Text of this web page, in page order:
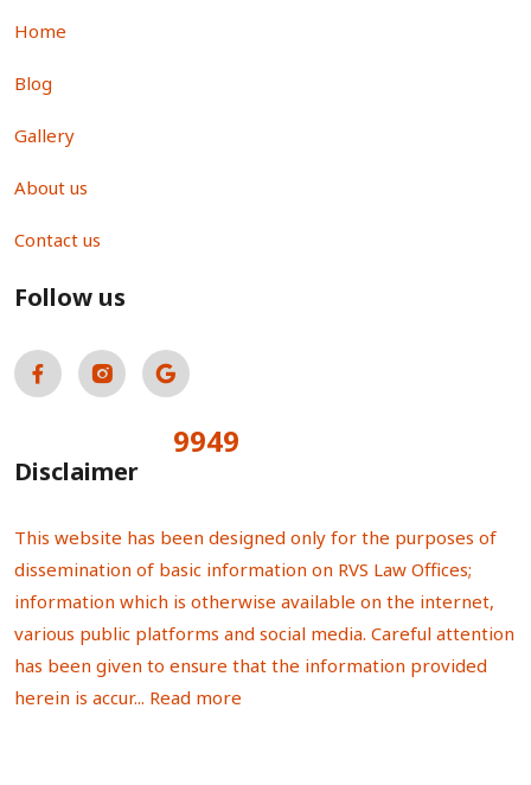
Home
Blog
Gallery
About us
Contact us
Follow us
9949
Disclaimer
This website has been designed only for the purposes of
dissemination of basic information on RVS Law Offices;
information which is otherwise available on the internet,
various public platforms and social media. Careful attention
has been given to ensure that the information provided
herein is accur... Read more